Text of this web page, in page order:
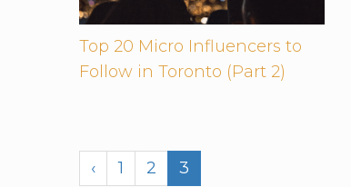
Top 20 Micro Influencers to
Follow in Toronto (Part 2)
‹ 1 2 3